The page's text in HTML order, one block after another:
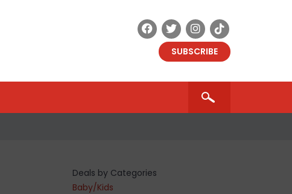
SUBSCRIBE
Deals by Categories
Baby/Kids